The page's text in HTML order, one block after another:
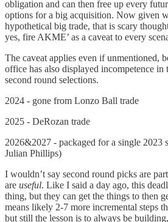
obligation and can then free up every
options for a big acquisition. Now given
hypothetical big trade, that is scary
yes, fire AKME’ as a caveat to every
The caveat applies even if unmentioned,
office has also displayed incompetence in
second round selections.
2024 - gone from Lonzo Ball trade
2025 - DeRozan trade
2026&2027 - packaged for a single 2023
Julian Phillips)
I wouldn’t say second round picks are
are useful. Like I said a day ago, this
thing, but they can get the things to then
means likely 2-7 more incremental steps
but still the lesson is to always be